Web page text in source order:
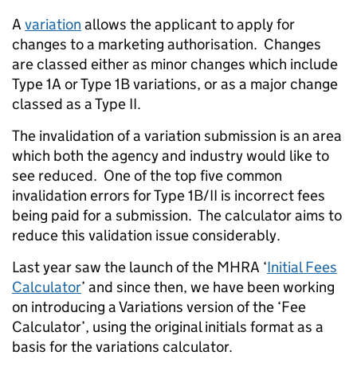
A variation allows the applicant to apply for
changes to a marketing authorisation. Changes
are classed either as minor changes which include
Type 1A or Type 1B variations, or as a major change
classed as a Type II.
The invalidation of a variation submission is an area
which both the agency and industry would like to
see reduced. One of the top five common
invalidation errors for Type 1B/II is incorrect fees
being paid for a submission. The calculator aims to
reduce this validation issue considerably.
Last year saw the launch of the MHRA ‘Initial Fees
Calculator’ and since then, we have been working
on introducing a Variations version of the ‘Fee
Calculator’, using the original initials format as a
basis for the variations calculator.